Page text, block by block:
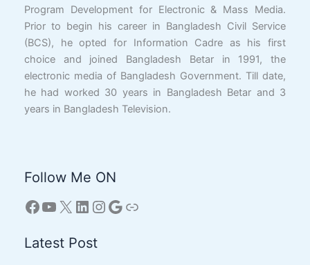
Program Development for Electronic & Mass Media.
Prior to begin his career in Bangladesh Civil Service
(BCS), he opted for Information Cadre as his first
choice and joined Bangladesh Betar in 1991, the
electronic media of Bangladesh Government. Till date,
he had worked 30 years in Bangladesh Betar and 3
years in Bangladesh Television.
Follow Me ON
Latest Post